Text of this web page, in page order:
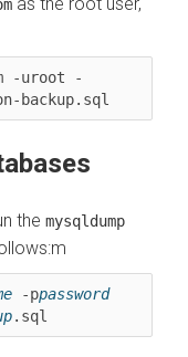
as the root user,
-uroot -
backup.sql
the mysqldump
-ppassword
.sql